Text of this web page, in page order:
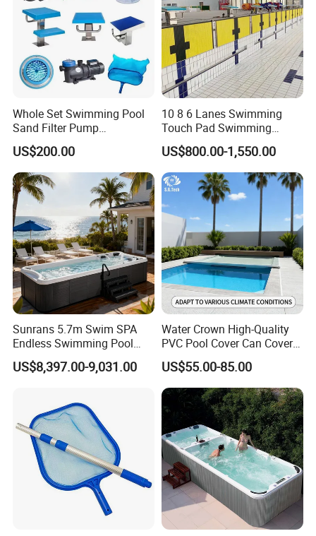
Whole Set Swimming Pool
Sand Filter Pump
Equipment Accessories
US$200.00
10 8 6 Lanes Swimming
Touch Pad Swimming
Timing and Scoring System
US$800.00-1,550.00
Sunrans 5.7m Swim SPA
Endless Swimming Pool
Freestanding Balboa Swim
SPA Pool Outdoor for
US$8,397.00-9,031.00
Water Crown High-Quality
PVC Pool Cover Can Cover
The Entire Swimming Pool.
US$55.00-85.00